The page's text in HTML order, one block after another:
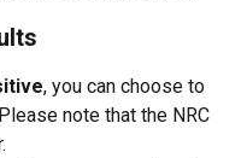
, you can choose to
note that the NRC